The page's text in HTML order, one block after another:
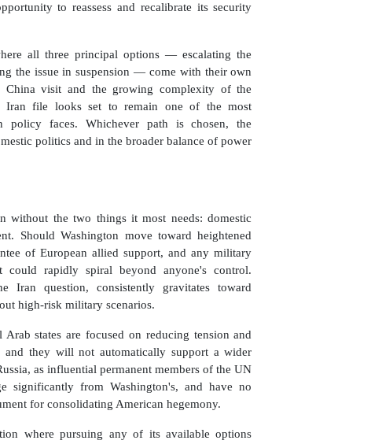
to reassess and recalibrate its security
all three principal options — escalating the
the issue in suspension — come with their own
visit and the growing complexity of the
Iran file looks set to remain one of the most
policy faces. Whichever path is chosen, the
politics and in the broader balance of power
without the two things it most needs: domestic
Should Washington move toward heightened
of European allied support, and any military
could rapidly spiral beyond anyone's control.
Iran question, consistently gravitates toward
high-risk military scenarios.
states are focused on reducing tension and
and they will not automatically support a wider
as influential permanent members of the UN
significantly from Washington's, and have no
for consolidating American hegemony.
where pursuing any of its available options